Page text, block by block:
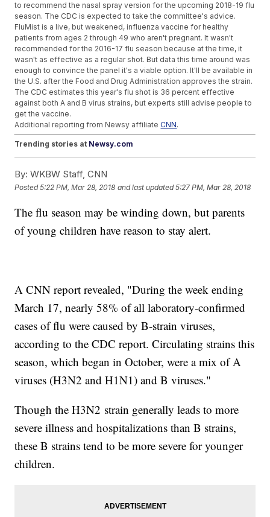
to recommend the nasal spray version for the upcoming 2018-19 flu
season. The CDC is expected to take the committee's advice.
FluMist is a live, but weakened, influenza vaccine for healthy
patients from ages 2 through 49 who aren't pregnant. It wasn't
recommended for the 2016-17 flu season because at the time, it
wasn't as effective as a regular shot. But data this time around was
enough to convince the panel it's a viable option. It'll be available in
the U.S. after the Food and Drug Administration approves the strain.
The CDC estimates this year's flu shot is 36 percent effective
against both A and B virus strains, but experts still advise people to
get the vaccine.
Additional reporting from Newsy affiliateCNN.
Trending stories at Newsy.com
Recovery
Fla. Shooting Survivor Says CNN Scripted Questions For Its
Florida Survivor
By: WKBW Staff, CNN
Posted5:22 PM, Mar 28, 2018 and last updated 5:27 PM, Mar 28, 2018
The flu season may be winding down, but parents
of young children have reason to stay alert.
A CNN report revealed, "During the week ending
March 17, nearly 58% of all laboratory-confirmed
cases of flu were caused by B-strain viruses,
according to the CDC report. Circulating strains this
season, which began in October, were a mix of A
viruses (H3N2 and H1N1) and B viruses."
Though the H3N2 strain generally leads to more
severe illness and hospitalizations than B strains,
these B strains tend to be more severe for younger
children.